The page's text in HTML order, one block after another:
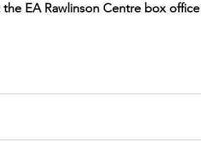
EA Rawlinson Centre box office